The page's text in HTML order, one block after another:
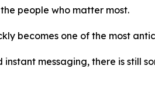
people who matter most.
becomes one of the most
messaging, there is